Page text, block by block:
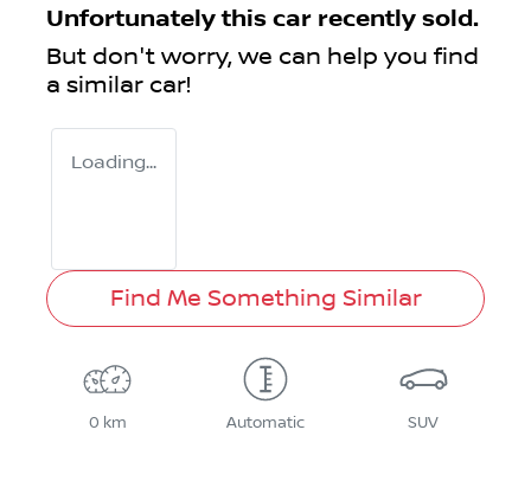
Unfortunately this car recently sold.
But don't worry, we can help you find
a similar car!
Loading...
Find Me Something Similar
0 km Automatic SUV